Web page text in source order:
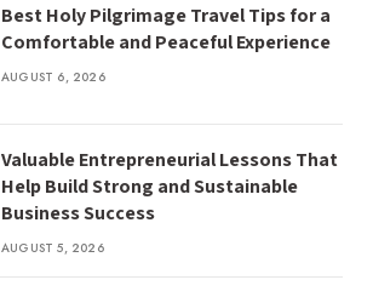
Best Holy Pilgrimage Travel Tips for a
Comfortable and Peaceful Experience
AUGUST 6, 2026
Valuable Entrepreneurial Lessons That
Help Build Strong and Sustainable
Business Success
AUGUST 5, 2026